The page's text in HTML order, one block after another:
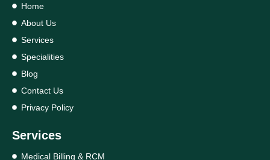
Home
About Us
Services
Specialities
Blog
Contact Us
Privacy Policy
Services
Medical Billing & RCM